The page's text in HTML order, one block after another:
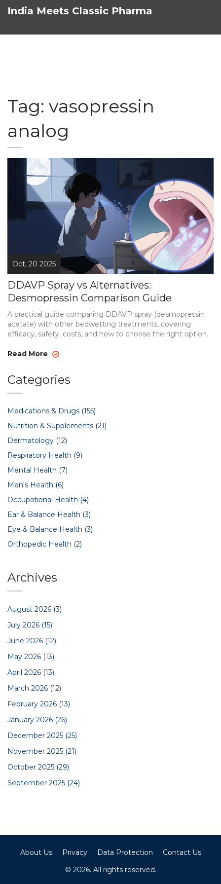
India Meets Classic Pharma
Tag: vasopressin
analog
Oct, 20 2025
DDAVP Spray vs Alternatives:
Desmopressin Comparison Guide
A practical guide comparing DDAVP spray (desmopressin
acetate) with other bedwetting treatments, covering
efficacy, safety, costs, and how to choose the right option.
Read More
Categories
Medications & Drugs (155)
Nutrition & Supplements (21)
Dermatology (12)
Respiratory Health (9)
Mental Health (7)
Men's Health (6)
Occupational Health (4)
Ear & Balance Health (3)
Eye & Balance Health (3)
Orthopedic Health (2)
Archives
August 2026 (3)
July 2026 (15)
June 2026 (12)
May 2026 (13)
April 2026 (13)
March 2026 (12)
February 2026 (13)
January 2026 (26)
December 2025 (25)
November 2025 (21)
October 2025 (29)
September 2025 (24)
About Us Privacy Data Protection
Contact Us
© 2026. All rights reserved.